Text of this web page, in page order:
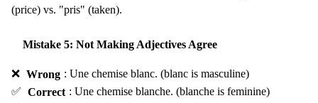
(price) vs. "pris" (taken).
Mistake 5: Not Making Adjectives Agree
❌ Wrong : Une chemise blanc. (blanc is masculine)
✅ Correct : Une chemise blanche. (blanche is feminine)